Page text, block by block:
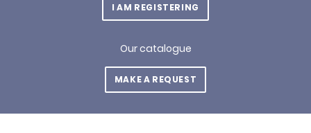
I AM REGISTERING
Our catalogue
MAKE A REQUEST